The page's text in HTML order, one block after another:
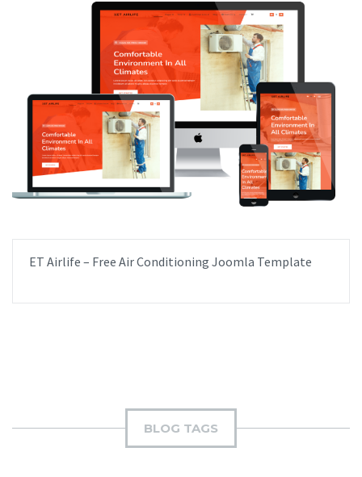
ET Airlife – Free Air Conditioning Joomla Template
BLOG TAGS